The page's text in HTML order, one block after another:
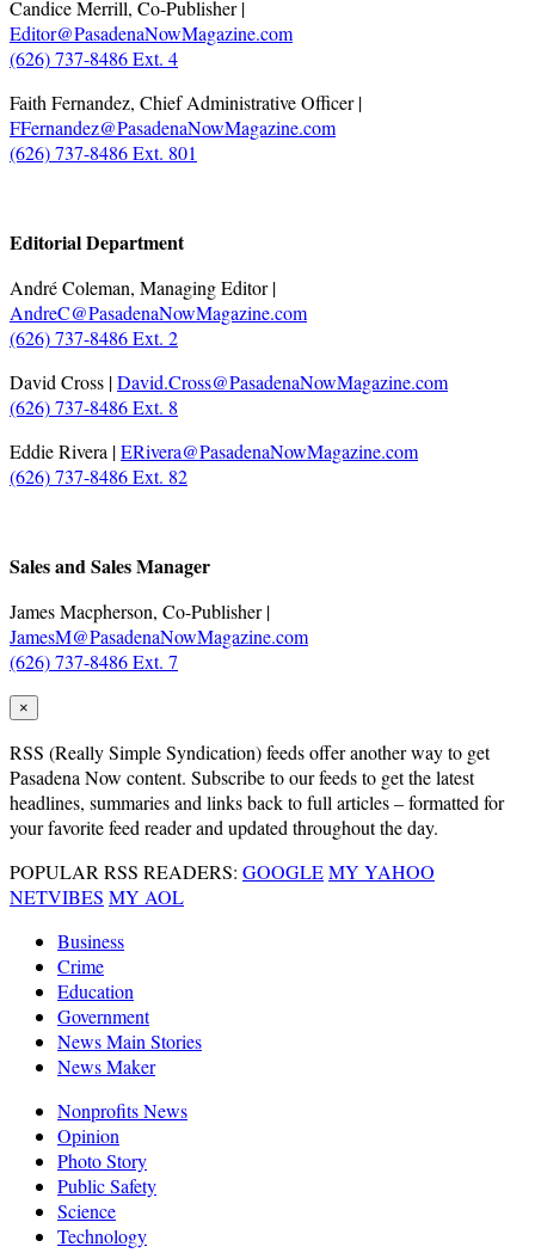
Candice Merrill, Co-Publisher |
Editor@PasadenaNowMagazine.com
(626) 737-8486 Ext. 4
Faith Fernandez, Chief Administrative Officer |
FFernandez@PasadenaNowMagazine.com
(626) 737-8486 Ext. 801
Editorial Department
André Coleman, Managing Editor |
AndreC@PasadenaNowMagazine.com
(626) 737-8486 Ext. 2
David Cross |David.Cross@PasadenaNowMagazine.com
(626) 737-8486 Ext. 8
Eddie Rivera |ERivera@PasadenaNowMagazine.com
(626) 737-8486 Ext. 82
Sales and Sales Manager
James Macpherson, Co-Publisher |
JamesM@PasadenaNowMagazine.com
(626) 737-8486 Ext. 7
×
RSS (Really Simple Syndication) feeds offer another way to get
Pasadena Now content. Subscribe to our feeds to get the latest
headlines, summaries and links back to full articles – formatted for
your favorite feed reader and updated throughout the day.
POPULAR RSS READERS: GOOGLEMY YAHOO
NETVIBES MY AOL
Business
Crime
Education
Government
News Main Stories
News Maker
Nonprofits News
Opinion
Photo Story
Public Safety
Science
Technology